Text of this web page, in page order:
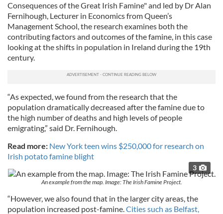
Consequences of the Great Irish Famine" and led by Dr Alan
Fernihough, Lecturer in Economics from Queen’s
Management School, the research examines both the
contributing factors and outcomes of the famine, in this case
looking at the shifts in population in Ireland during the 19th
century.
“As expected, we found from the research that the
population dramatically decreased after the famine due to
the high number of deaths and high levels of people
emigrating,” said Dr. Fernihough.
Read more: New York teen wins $250,000 for research on
Irish potato famine blight
3
An example from the map. Image: The Irish Famine Project.
“However, we also found that in the larger city areas, the
population increased post-famine.Cities such as Belfast,